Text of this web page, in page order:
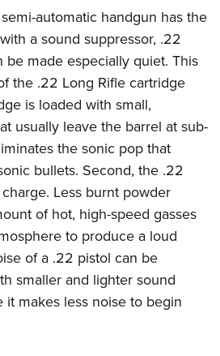
Shooting Clinics
/ Conservation Scholarship
Challenge
Sports Cooperative Program
Certificate
automatic handgun has the
a sound suppressor, .22
be made especially quiet. This
the .22 Long Rifle cartridge
is loaded with small,
usually leave the barrel at sub-
the sonic pop that
bullets. Second, the .22
Less burnt powder
of hot, high-speed gasses
to produce a loud
of a .22 pistol can be
smaller and lighter sound
it makes less noise to begin